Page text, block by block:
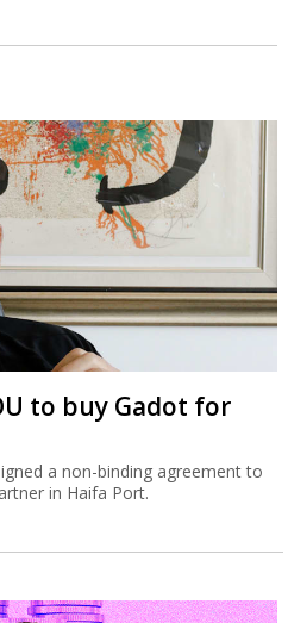
to buy Gadot for
a non-binding agreement to
in Haifa Port.